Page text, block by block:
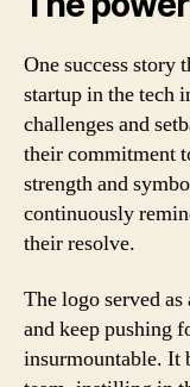
One success story
startup in the tech
challenges and
their commitment
strength and
continuously
their resolve.
The logo served
and keep pushing
insurmountable. It